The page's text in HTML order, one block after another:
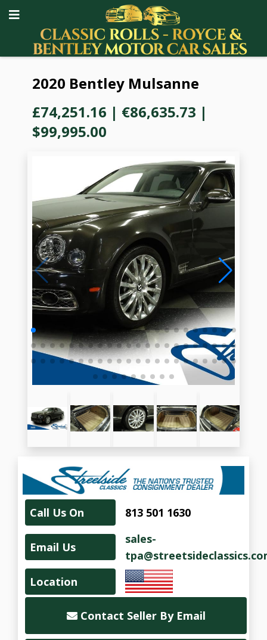
2020 Bentley Mulsanne
£74,251.16 | €86,635.73 |
$99,995.00
Call Us On 813 501 1630
Email Us
sales-
Location
Contact Seller By Email